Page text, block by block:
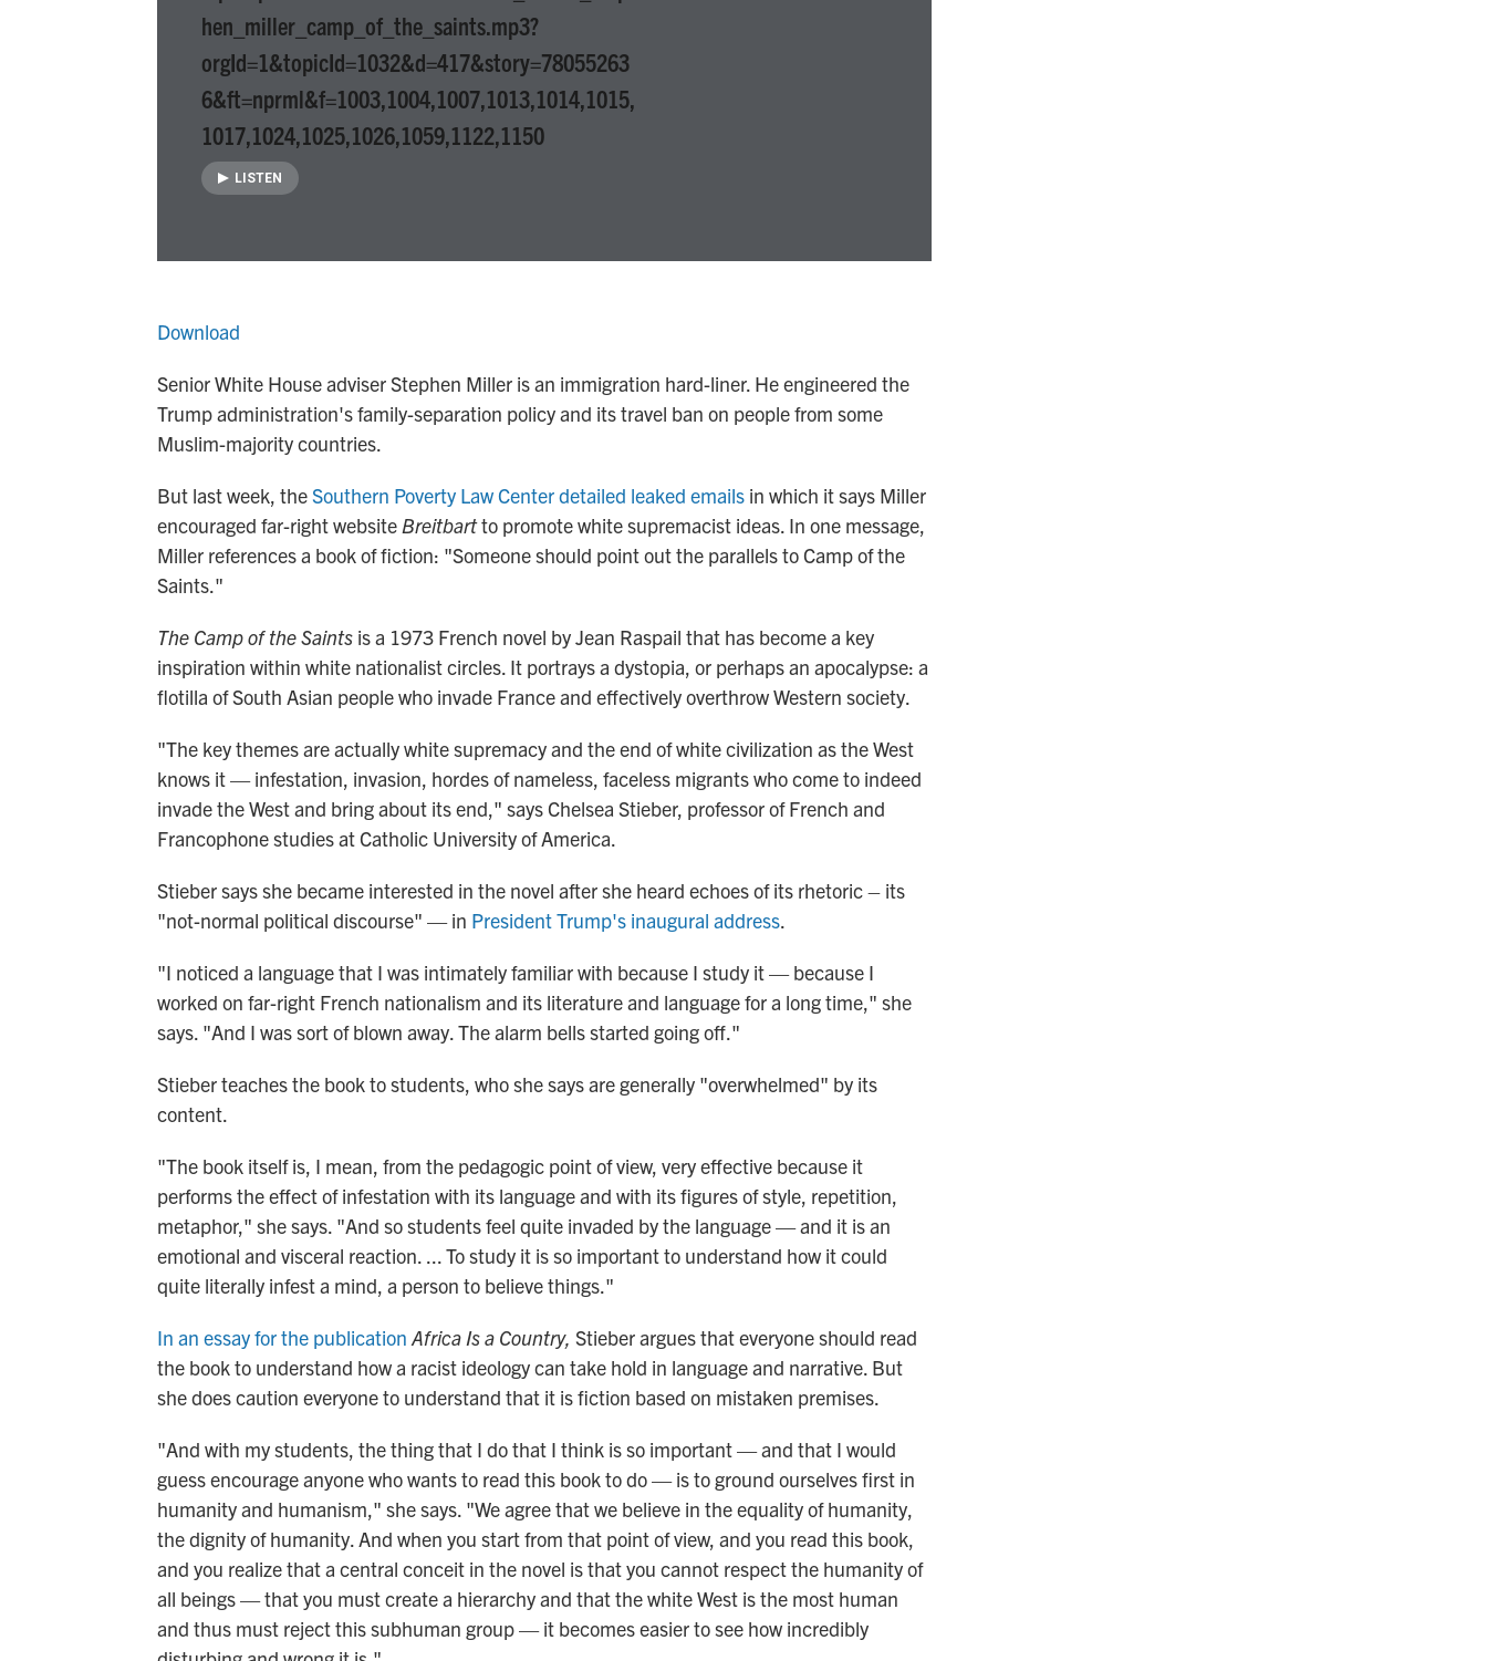
hen_miller_camp_of_the_saints.mp3?
orgId=1&topicId=1032&d=417&story=78055263
6&ft=nprml&f=1003,1004,1007,1013,1014,1015,
1017,1024,1025,1026,1059,1122,1150
LISTEN
Download
Senior White House adviser Stephen Miller is an immigration hard-liner. He engineered the
Trump administration's family-separation policy and its travel ban on people from some
Muslim-majority countries.
But last week, theSouthern Poverty Law Center detailed leaked emails in which it says Miller
encouraged far-right website Breitbartto promote white supremacist ideas. In one message,
Miller references a book of fiction: "Someone should point out the parallels to Camp of the
Saints."
The Camp of the Saints is a 1973 French novel by Jean Raspail that has become a key
inspiration within white nationalist circles. It portrays a dystopia, or perhaps an apocalypse: a
flotilla of South Asian people who invade France and effectively overthrow Western society.
"The key themes are actually white supremacy and the end of white civilization as the West
knows it — infestation, invasion, hordes of nameless, faceless migrants who come to indeed
invade the West and bring about its end," says Chelsea Stieber, professor of French and
Francophone studies at Catholic University of America.
Stieber says she became interested in the novel after she heard echoes of its rhetoric – its
"not-normal political discourse" — in President Trump's inaugural address.
"I noticed a language that I was intimately familiar with because I study it — because I
worked on far-right French nationalism and its literature and language for a long time," she
says. "And I was sort of blown away. The alarm bells started going off."
Stieber teaches the book to students, who she says are generally "overwhelmed" by its
content.
"The book itself is, I mean, from the pedagogic point of view, very effective because it
performs the effect of infestation with its language and with its figures of style, repetition,
metaphor," she says. "And so students feel quite invaded by the language — and it is an
emotional and visceral reaction. ... To study it is so important to understand how it could
quite literally infest a mind, a person to believe things."
In an essay for the publication Africa Is a Country, Stieber argues that everyone should read
the book to understand how a racist ideology can take hold in language and narrative. But
she does caution everyone to understand that it is fiction based on mistaken premises.
"And with my students, the thing that I do that I think is so important — and that I would
guess encourage anyone who wants to read this book to do — is to ground ourselves first in
humanity and humanism," she says. "We agree that we believe in the equality of humanity,
the dignity of humanity. And when you start from that point of view, and you read this book,
and you realize that a central conceit in the novel is that you cannot respect the humanity of
all beings — that you must create a hierarchy and that the white West is the most human
and thus must reject this subhuman group — it becomes easier to see how incredibly